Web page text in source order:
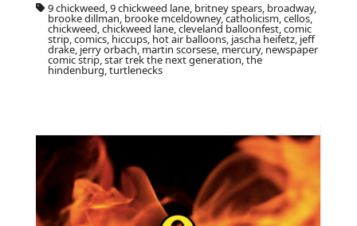
9 chickweed, 9 chickweed lane, britney spears, broadway,
brooke dillman, brooke mceldowney, catholicism, cellos,
chickweed, chickweed lane, cleveland balloonfest, comic
strip, comics, hiccups, hot air balloons, jascha heifetz, jeff
drake, jerry orbach, martin scorsese, mercury, newspaper
comic strip, star trek the next generation, the
hindenburg, turtlenecks